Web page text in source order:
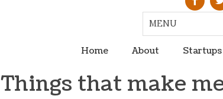
Home About Startups
Things that make